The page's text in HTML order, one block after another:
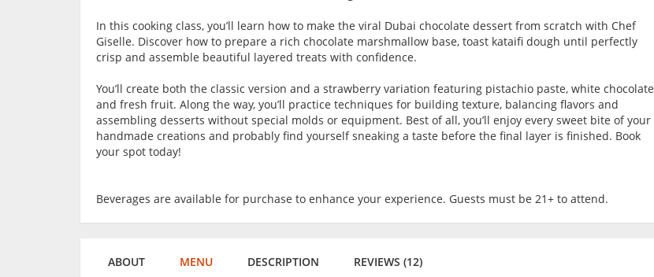
In this cooking class, you’ll learn how to make the viral Dubai chocolate dessert from scratch with Chef
Giselle. Discover how to prepare a rich chocolate marshmallow base, toast kataifi dough until perfectly
crisp and assemble beautiful layered treats with confidence.
You’ll create both the classic version and a strawberry variation featuring pistachio paste, white chocolate
and fresh fruit. Along the way, you’ll practice techniques for building texture, balancing flavors and
assembling desserts without special molds or equipment. Best of all, you’ll enjoy every sweet bite of your
handmade creations and probably find yourself sneaking a taste before the final layer is finished. Book
your spot today!
Beverages are available for purchase to enhance your experience. Guests must be 21+ to attend.
ABOUT MENU DESCRIPTION REVIEWS (12)